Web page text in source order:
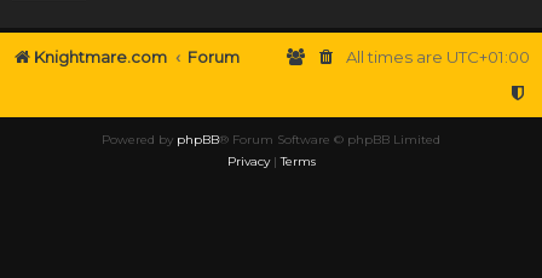
Knightmare.com Forum All times are UTC+01:00
Powered by phpBB® Forum Software © phpBB Limited
Privacy|Terms